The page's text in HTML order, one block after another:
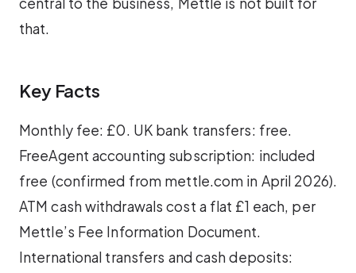
that.
Key Facts
Monthly fee: £0. UK bank transfers: free.
FreeAgent accounting subscription: included
free (confirmed from mettle.com in April 2026).
ATM cash withdrawals cost a flat £1 each, per
Mettle’s Fee Information Document.
International transfers and cash deposits: